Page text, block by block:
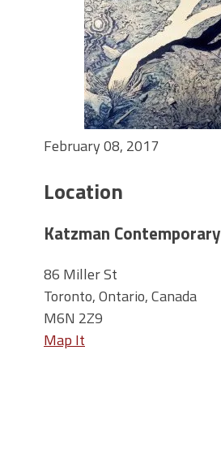
February 08, 2017
Location
Katzman Contemporary
86 Miller St
Toronto, Ontario, Canada
M6N 2Z9
Map It